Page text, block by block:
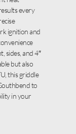
every
ignition and
sides, and 4″
but also
this griddle
to
in your